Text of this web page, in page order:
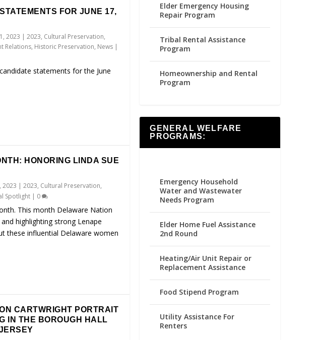
FOR JUNE 17,
2023 | 2023, Cultural Preservation,
Relations, Historic Preservation, News|
statements for the June
HONORING LINDA SUE
2023 | 2023, Cultural Preservation,
Spotlight| 0
This month Delaware Nation
highlighting strong Lenape
these influential Delaware women
CARTWRIGHT PORTRAIT
IN THE BOROUGH HALL
Elder Emergency Housing
Repair Program
Tribal Rental Assistance
Program
Homeownership and Rental
Program
GENERAL WELFARE
PROGRAMS:
Emergency Household
Water and Wastewater
Needs Program
Elder Home Fuel Assistance
2nd Round
Heating/Air Unit Repair or
Replacement Assistance
Food Stipend Program
Utility Assistance For
Renters